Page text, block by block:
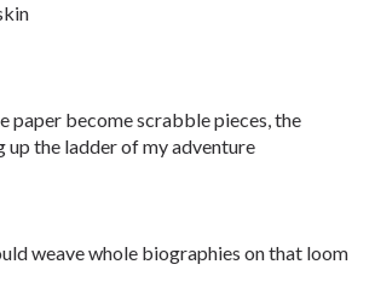
paper become scrabble pieces, the
up the ladder of my adventure
weave whole biographies on that loom